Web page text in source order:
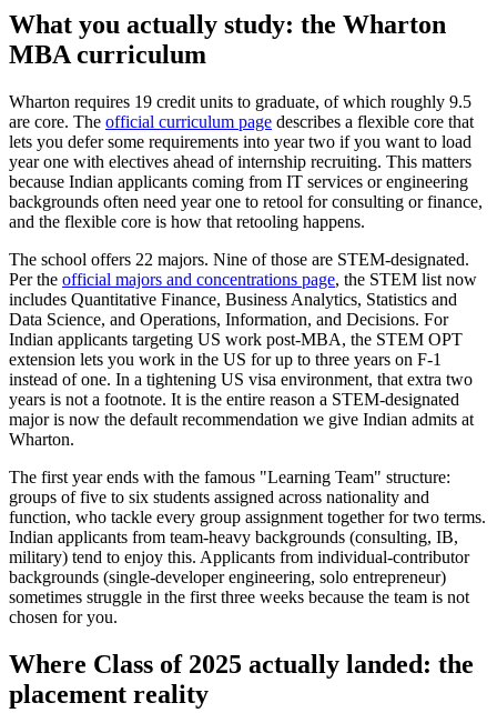
What you actually study: the Wharton
MBA curriculum
Wharton requires 19 credit units to graduate, of which roughly 9.5
are core. The official curriculum page describes a flexible core that
lets you defer some requirements into year two if you want to load
year one with electives ahead of internship recruiting. This matters
because Indian applicants coming from IT services or engineering
backgrounds often need year one to retool for consulting or finance,
and the flexible core is how that retooling happens.
The school offers 22 majors. Nine of those are STEM-designated.
Per the official majors and concentrations page, the STEM list now
includes Quantitative Finance, Business Analytics, Statistics and
Data Science, and Operations, Information, and Decisions. For
Indian applicants targeting US work post-MBA, the STEM OPT
extension lets you work in the US for up to three years on F-1
instead of one. In a tightening US visa environment, that extra two
years is not a footnote. It is the entire reason a STEM-designated
major is now the default recommendation we give Indian admits at
Wharton.
The first year ends with the famous "Learning Team" structure:
groups of five to six students assigned across nationality and
function, who tackle every group assignment together for two terms.
Indian applicants from team-heavy backgrounds (consulting, IB,
military) tend to enjoy this. Applicants from individual-contributor
backgrounds (single-developer engineering, solo entrepreneur)
sometimes struggle in the first three weeks because the team is not
chosen for you.
Where Class of 2025 actually landed: the
placement reality